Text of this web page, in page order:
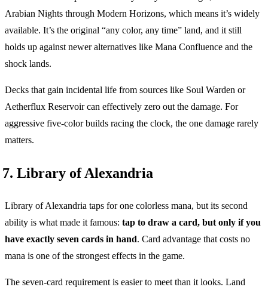
Arabian Nights through Modern Horizons, which means it’s widely
available. It’s the original “any color, any time” land, and it still
holds up against newer alternatives like Mana Confluence and the
shock lands.
Decks that gain incidental life from sources like Soul Warden or
Aetherflux Reservoir can effectively zero out the damage. For
aggressive five-color builds racing the clock, the one damage rarely
matters.
7. Library of Alexandria
Library of Alexandria taps for one colorless mana, but its second
ability is what made it famous: tap to draw a card, but only if you
have exactly seven cards in hand. Card advantage that costs no
mana is one of the strongest effects in the game.
The seven-card requirement is easier to meet than it looks. Land